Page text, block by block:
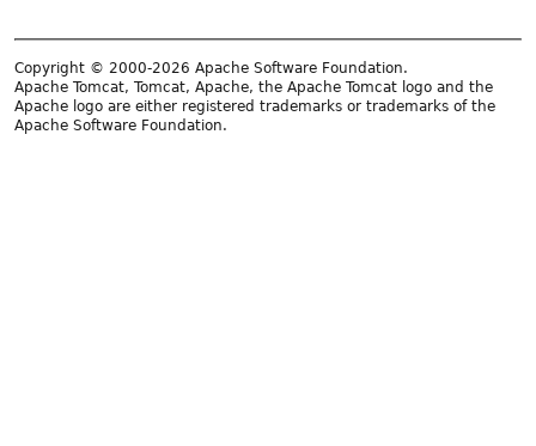
Copyright © 2000-2026 Apache Software Foundation.
Apache Tomcat, Tomcat, Apache, the Apache Tomcat logo and the
Apache logo are either registered trademarks or trademarks of the
Apache Software Foundation.